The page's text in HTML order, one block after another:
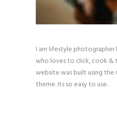
I am lifestyle photographer
who loves to click, cook &
website was built using the
theme. Its so easy to use.